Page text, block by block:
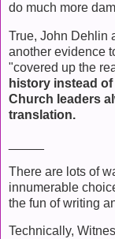
do much more
True, John Dehlin
another evidence
"covered up the
history instead
Church leaders
translation.
There are lots of
innumerable
the fun of writing
Technically,